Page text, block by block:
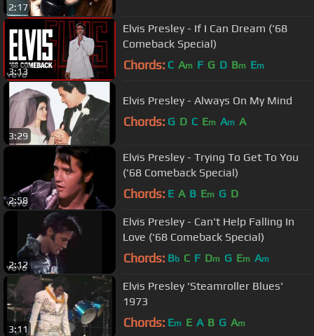
2:17
3:13
Elvis Presley - If I Can Dream ('68
Comeback Special)
Chords: C Am F G D Bm Em
3:29
Elvis Presley - Always On My Mind
Chords: G D C Em Am A
2:58
Elvis Presley - Trying To Get To You
('68 Comeback Special)
Chords: E A B Em G D
2:12
Elvis Presley - Can't Help Falling In
Love ('68 Comeback Special)
Chords: Bb C F Dm G Em Am
3:11
Elvis Presley 'Steamroller Blues'
1973
Chords: Em E A B G Am